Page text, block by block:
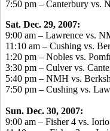
7:50 pm – Canterbury vs.
Sat. Dec. 29, 2007:
9:00 am – Lawrence vs.
11:10 am – Cushing vs.
1:20 pm – Nobles vs.
3:30 pm – Culver vs.
5:40 pm – NMH vs.
7:50 pm – Cushing vs.
Sun. Dec. 30, 2007:
9:00 am – Fisher 4 vs.